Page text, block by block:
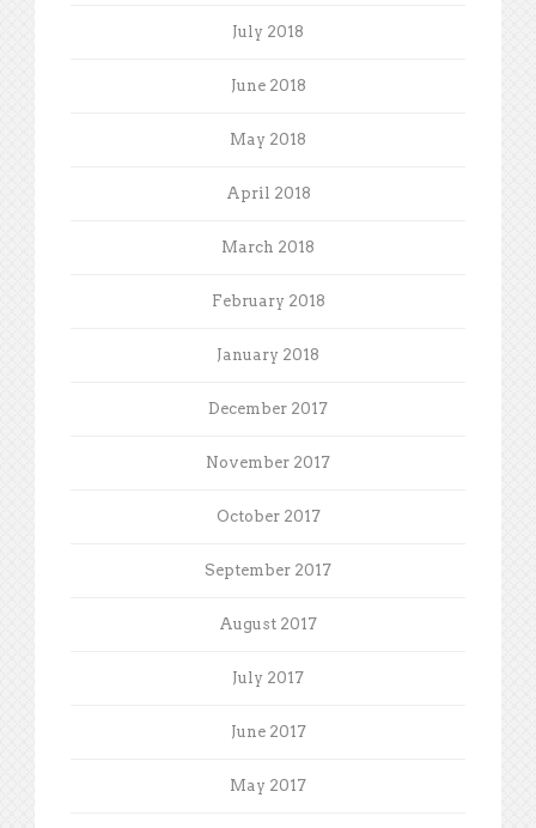
July 2018
June 2018
May 2018
April 2018
March 2018
February 2018
January 2018
December 2017
November 2017
October 2017
September 2017
August 2017
July 2017
June 2017
May 2017